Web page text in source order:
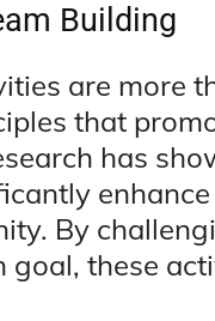
Building
are more
that
has
By
these